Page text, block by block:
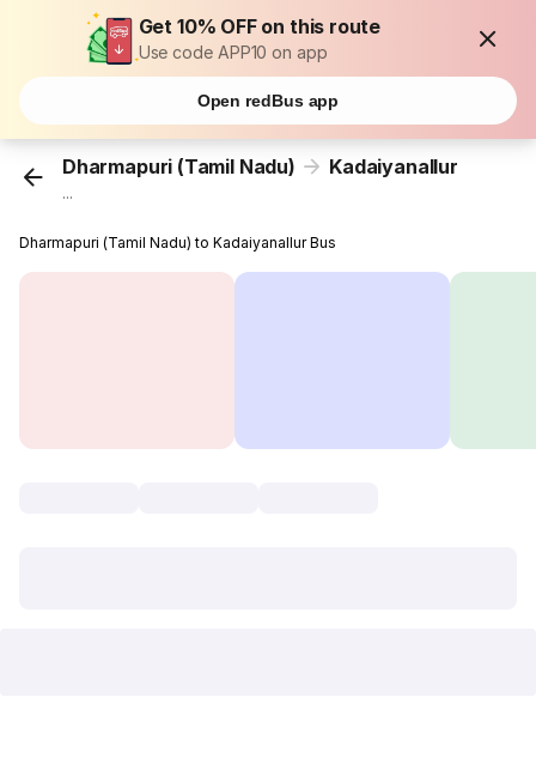
Get 10% OFF on this route
Use code APP10 on app
Open redBus app
Dharmapuri (Tamil Nadu) Kadaiyanallur
...
Dharmapuri (Tamil Nadu) to Kadaiyanallur Bus